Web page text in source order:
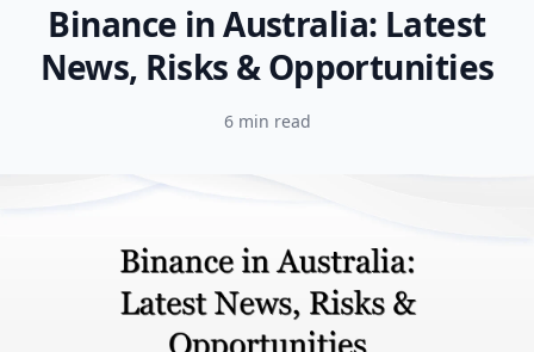
Binance in Australia: Latest
News, Risks & Opportunities
6 min read